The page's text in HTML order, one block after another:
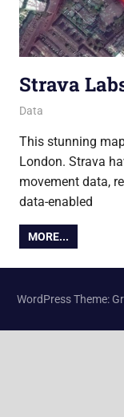
Strava
7 March 2018
Ollie
Data
This stunning
London. Strava
movement data,
data-enabled
MORE...
WordPress Theme: